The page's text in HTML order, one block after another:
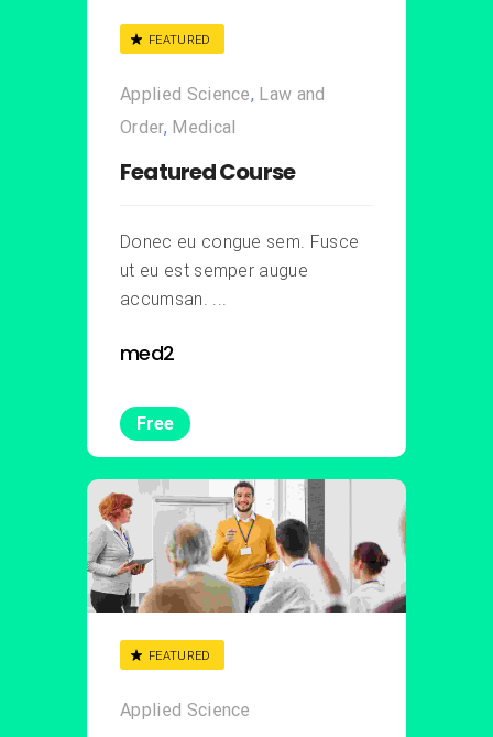
FEATURED
Applied Science, Law and
Order, Medical
Featured Course
Donec eu congue sem. Fusce
ut eu est semper augue
accumsan. ...
med2
Free
FEATURED
Applied Science